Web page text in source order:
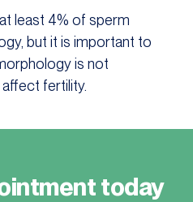
least 4% of sperm
but it is important to
is not
fertility.
today